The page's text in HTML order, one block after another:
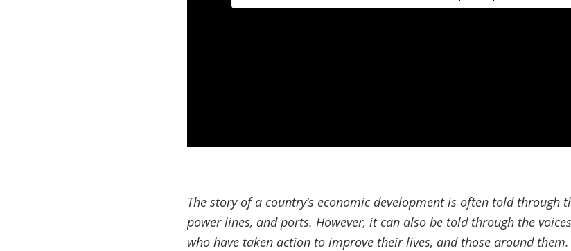
The story of a country’s economic development is often told through
power lines, and ports. However, it can also be told through the
who have taken action to improve their lives, and those around